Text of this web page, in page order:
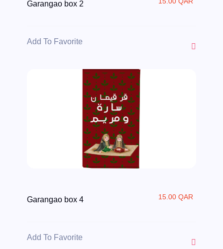
Garangao box 2
Add To Favorite
Garangao box 4 15.00 QAR
Add To Favorite